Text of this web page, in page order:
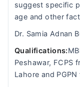
suggest specific
age and other
Dr. Samia Adnan
Qualifications:
Peshawar, FCPS
Lahore and